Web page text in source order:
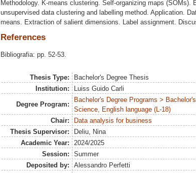
Methodology. K-means clustering. Self-organizing maps (SOMs).
unsupervised data clustering and labelling method. Application.
means. Extraction of salient dimensions. Label assignment.
References
Bibliografia: pp. 52-53.
Thesis Type:
Bachelor's Degree Thesis
Institution:
Luiss Guido Carli
Degree Program:
Bachelor's Degree Programs >
Science, English language (L-18)
Chair:
Data analysis for business
Thesis Supervisor:
Deliu, Nina
Academic Year:
2024/2025
Session:
Summer
Deposited by:
Alessandro Perfetti